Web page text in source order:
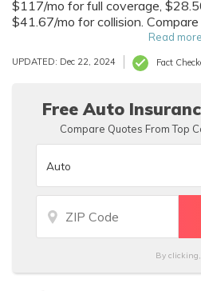
$117/mo for full coverage,
$41.67/mo for collision.
Hyundai Veloster with our free
lowest Hyundai Veloster
Read more
UPDATED: Dec 22, 2024 Fact
Free Auto
Compare Quotes From Top
By